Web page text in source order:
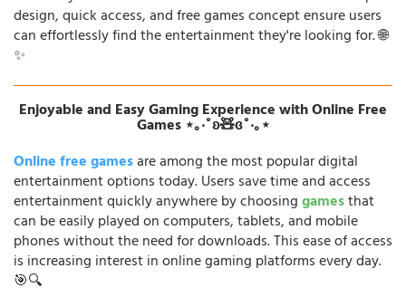
design, quick access, and free games concept ensure users
can effortlessly find the entertainment they're looking for. 🌐
✨
Enjoyable and Easy Gaming Experience with Online Free
Games ⋆｡‧˚ʚ🧸ɞ˚‧｡⋆
Online free gamesare among the most popular digital
entertainment options today. Users save time and access
entertainment quickly anywhere by choosinggamesthat
can be easily played on computers, tablets, and mobile
phones without the need for downloads. This ease of access
is increasing interest in online gaming platforms every day.
🎯🔍